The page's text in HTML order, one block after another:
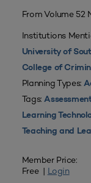
From Volume 52
Institutions
University of
College of
Planning Types:
Tags:
Learning
Teaching and
Member Price:
Free | Login